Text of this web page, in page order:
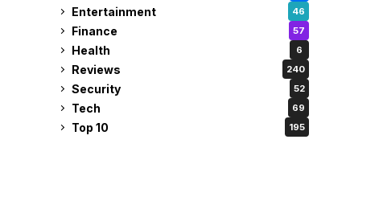
Entertainment 46
Finance 57
Health 6
Reviews 240
Security 52
Tech 69
Top 10 195